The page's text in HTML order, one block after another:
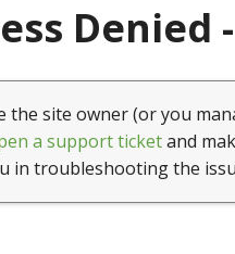
Denied
the site owner (or you
a support ticketand
in troubleshooting the